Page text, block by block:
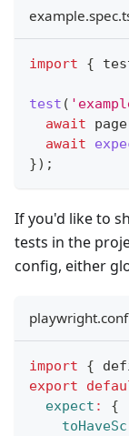
import {
test (
await page
await
}) ;
If you'd like to
tests in the
config, either
import {
export
expect :
{